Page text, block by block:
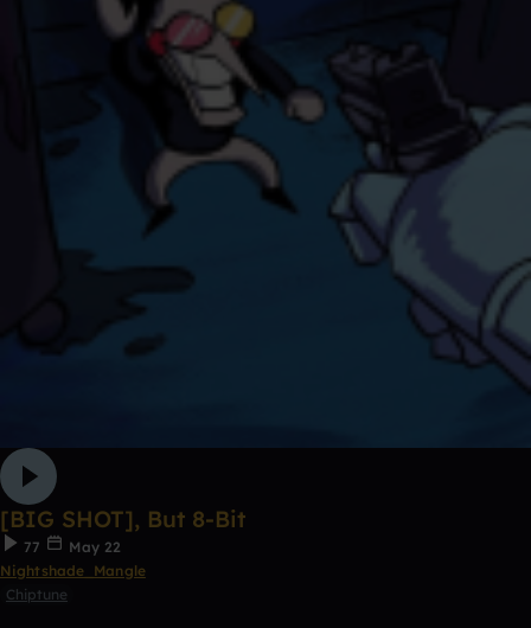
[BIG SHOT], But 8-Bit
77
May 22
Nightshade_Mangle
Chiptune